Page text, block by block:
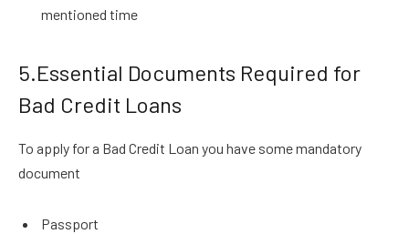
mentioned time
5.Essential Documents Required for
Bad Credit Loans
To apply for a Bad Credit Loan you have some mandatory
document
Passport